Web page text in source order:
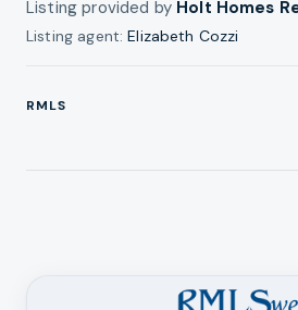
Listing provided by Holt Homes
Listing agent:Elizabeth Cozzi
RMLS